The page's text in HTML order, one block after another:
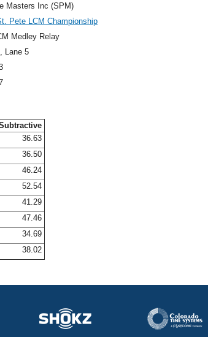
Masters Inc (SPM)
Pete LCM Championship
Medley Relay
, Lane 5
36.63
36.50
46.24
52.54
41.29
47.46
34.69
38.02